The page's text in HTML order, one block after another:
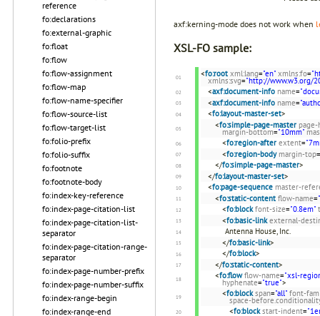
reference
fo:declarations
fo:external-graphic
fo:float
fo:flow
fo:flow-assignment
fo:flow-map
fo:flow-name-specifier
fo:flow-source-list
fo:flow-target-list
fo:folio-prefix
fo:folio-suffix
fo:footnote
fo:footnote-body
fo:index-key-reference
fo:index-page-citation-list
fo:index-page-citation-list-
separator
fo:index-page-citation-range-
separator
fo:index-page-number-prefix
fo:index-page-number-suffix
fo:index-range-begin
fo:index-range-end
axf:kerning-mode does not work when
XSL-FO sample:
<fo:root xml:lang="en" xmlns:fo=
xmlns:svg="http://www.w3.org/
<axf:document-info name=
<axf:document-info name=
<fo:layout-master-set>
<fo:simple-page-master
margin-bottom="10mm"
<fo:region-after extent=
<fo:region-body margin-top=
</fo:simple-page-master>
</fo:layout-master-set>
<fo:page-sequence master-
<fo:static-content flow-name=
<fo:block font-size="0.8em"
<fo:basic-link external-
Antenna House, Inc.
</fo:basic-link>
</fo:block>
</fo:static-content>
<fo:flow flow-name="xsl-
hyphenate="true">
<fo:block span="all" font-
space-
<fo:block start-indent=